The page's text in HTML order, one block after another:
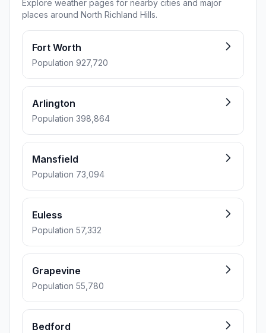
Explore weather pages for nearby cities and major
places around North Richland Hills.
Fort Worth
Population 927,720
Arlington
Population 398,864
Mansfield
Population 73,094
Euless
Population 57,332
Grapevine
Population 55,780
Bedford